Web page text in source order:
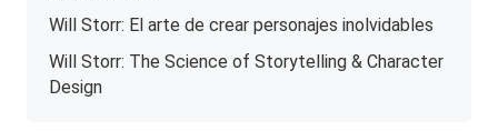
Will Storr: El arte de crear personajes inolvidables
Will Storr: The Science of Storytelling & Character
Design